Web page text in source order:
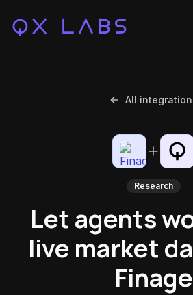
All
Research
Let agents
live market
Finage